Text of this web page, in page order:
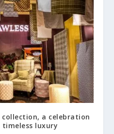
collection, a celebration
luxury